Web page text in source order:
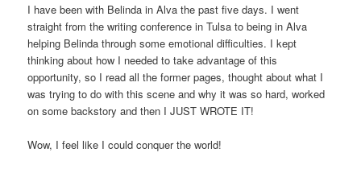
I have been with Belinda in Alva the past five days. I went
straight from the writing conference in Tulsa to being in Alva
helping Belinda through some emotional difficulties. I kept
thinking about how I needed to take advantage of this
opportunity, so I read all the former pages, thought about what I
was trying to do with this scene and why it was so hard, worked
on some backstory and then I JUST WROTE IT!
Wow, I feel like I could conquer the world!